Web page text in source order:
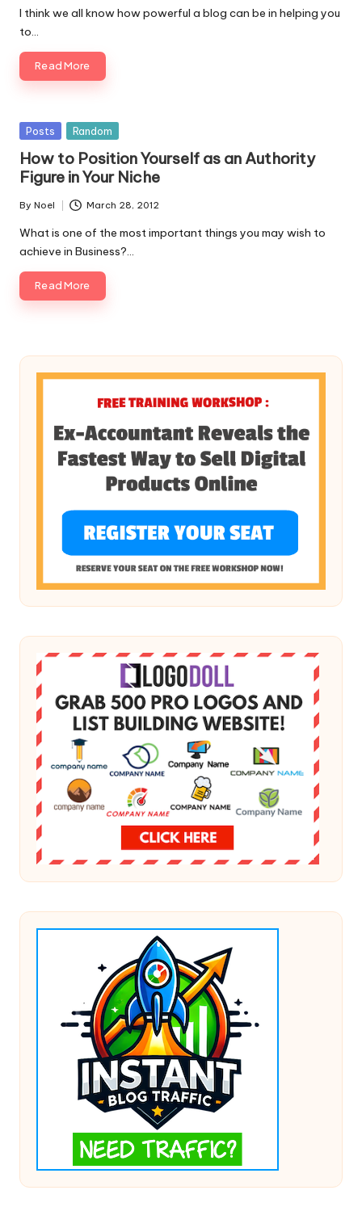
by
I think we all know how powerful a blog can be in helping you
to…
Read More
Posted
Posts Random
How to Position Yourself as an Authority
Figure in Your Niche
Posted
by
By Noel March 28, 2012
What is one of the most important things you may wish to
achieve in Business?…
Read More